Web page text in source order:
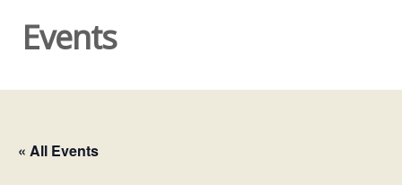
Events
« All Events